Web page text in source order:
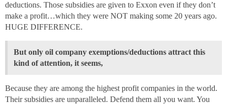
deductions. Those subsidies are given to Exxon even if they don’t
make a profit…which they were NOT making some 20 years ago.
HUGE DIFFERENCE.
But only oil company exemptions/deductions attract this
kind of attention, it seems,
Because they are among the highest profit companies in the world.
Their subsidies are unparalleled. Defend them all you want. You